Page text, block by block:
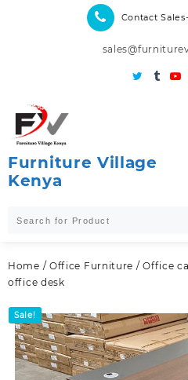
Contact Sales
Furniture Village
Kenya
Home / Office Furniture /Office
office desk
Sale!